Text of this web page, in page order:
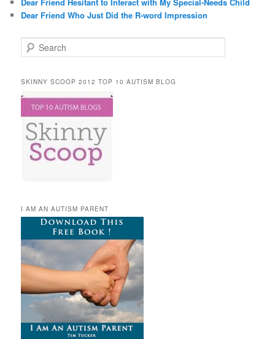
Dear Friend Who Just Did the R-word Impression
Search
SKINNY SCOOP 2012 TOP 10 AUTISM BLOG
I AM AN AUTISM PARENT